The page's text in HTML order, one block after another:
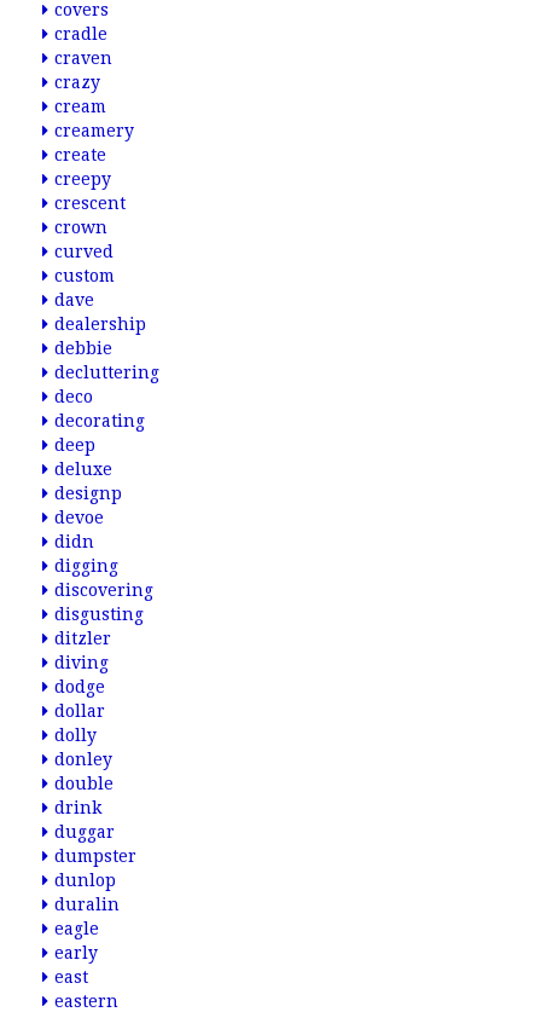
covers
cradle
craven
crazy
cream
creamery
create
creepy
crescent
crown
curved
custom
dave
dealership
debbie
decluttering
deco
decorating
deep
deluxe
designp
devoe
didn
digging
discovering
disgusting
ditzler
diving
dodge
dollar
dolly
donley
double
drink
duggar
dumpster
dunlop
duralin
eagle
early
east
eastern